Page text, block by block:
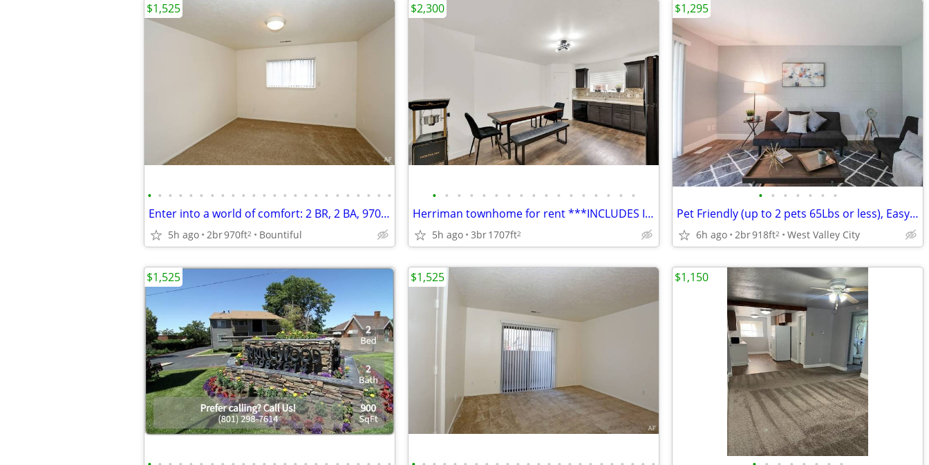
• • • • • • • • • • • • • • • • • • • • • • • •
Enter into a world of comfort: 2 BR, 2 BA, 970 Sq Ft!
5h ago 2br970ft2 Bountiful
$1,525
• • • • • • • • • • • • • • • • •
Herriman townhome for rent ***INCLUDES INTERNET***
5h ago 3br1707ft2
$2,300
• • • • • • •
Pet Friendly (up to 2 pets 65Lbs or less), Easy Freeway Access
6h ago 2br918ft2 West Valley City
$1,295
$1,525 $1,525 $1,150